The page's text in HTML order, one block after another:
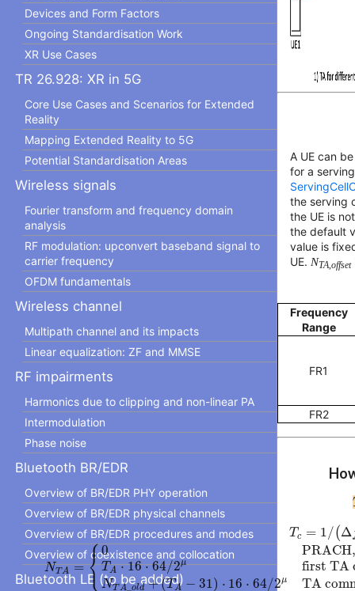
Devices and Form Factors
Ongoing Standardisation Work
XR Use Cases
TR 26.928: XR in 5G
Core Use Cases and Scenarios for Extended
Reality
Mapping Extended Reality to 5G
Potential Standardisation Areas
Wireless signals
Fourier transform and frequency domain
analysis
RF modulation: upconvert baseband signal to
carrier frequency
OFDM fundamentals
Wireless channel
Multipath channel and its impacts
Linear equalization: ZF and MMSE
RF impairments
Harmonics due to clipping and non-linear PA
Intermodulation
Phase noise
Bluetooth BR/EDR
Overview of BR/EDR PHY operation
Overview of BR/EDR physical channels
Overview of BR/EDR procedures and modes
Overview of coexistence and collocation
Bluetooth LE (to be added)
A UE can
for a
the serving
the UE is
the default
value is
UE. NTA,offset
Frequency
Range
FR1
FR2
Tc = 1/(Δ
Tc / Δf
NTA = ⎧
⎨
⎩
0
TA ⋅16⋅64/2μ first TA
NTA_old +(TA − 31) ⋅ 16 ⋅ 64/2μ TA
NTA={0PRACH, otherwiseTA⋅16⋅64/2 first TA